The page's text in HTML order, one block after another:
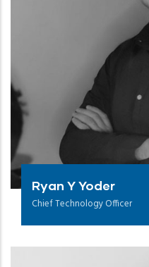
Ryan Y Yoder
Chief Technology Officer